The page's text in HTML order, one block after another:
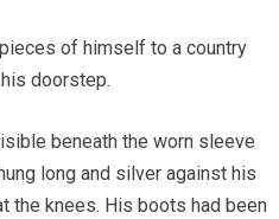
of himself to a country
doorstep.
beneath the worn sleeve
long and silver against his
the knees. His boots had been